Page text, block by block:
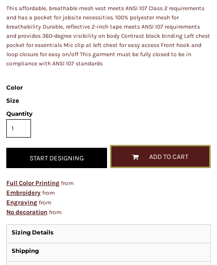
This affordable, breathable mesh vest meets ANSI 107 Class 2 requirements
and has a pocket for jobsite necessities. 100% polyester mesh for
breathability Durable, reflective 2-inch tape meets ANSI 107 requirements
and provides 360-degree visibility on body Contrast black binding Left chest
pocket for essentials Mic clip at left chest for easy access Front hook and
loop closure for easy on/off This garment must be fully closed to be in
compliance with ANSI 107 standards
Color
Size
Quantity
START DESIGNING ADD TO CART
Full Color Printing from
Embroidery from
Engraving from
No decoration from
Sizing Details
Shipping